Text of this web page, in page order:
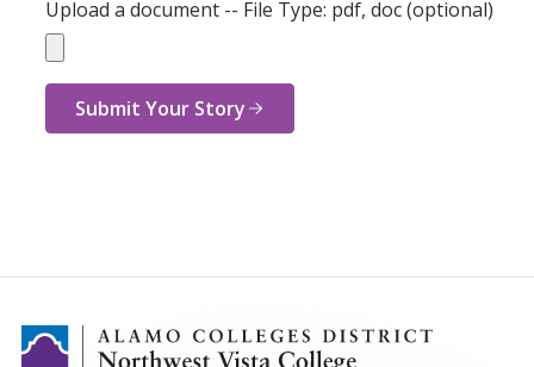
Upload a document -- File Type: pdf, doc (optional)
Submit Your Story